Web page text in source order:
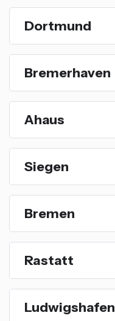
Dortmund
Bremerhaven
Ahaus
Siegen
Bremen
Rastatt
Ludwigshafen